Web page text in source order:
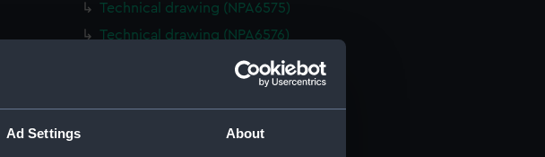
Ad Settings About
Technical drawing (NPA6575)
Technical drawing (NPA6576)
Technical drawing (NPA6577)
Technical drawing (NPA6578)
Technical drawing (NPA6580)